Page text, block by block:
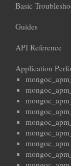
Basic
Guides
API Reference
Application